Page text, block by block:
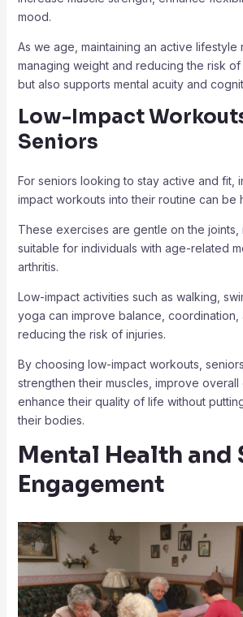
mood.
As we age, maintaining an active lifestyle
managing weight and reducing the risk
but also supports mental acuity and
Low-Impact
Seniors
For seniors looking to stay active and fit,
impact workouts into their routine can be
These exercises are gentle on the joints,
suitable for individuals with age-related
arthritis.
Low-impact activities such as walking,
yoga can improve balance, coordination,
reducing the risk of injuries.
By choosing low-impact workouts,
strengthen their muscles, improve
enhance their quality of life without
their bodies.
Mental Health and
Engagement